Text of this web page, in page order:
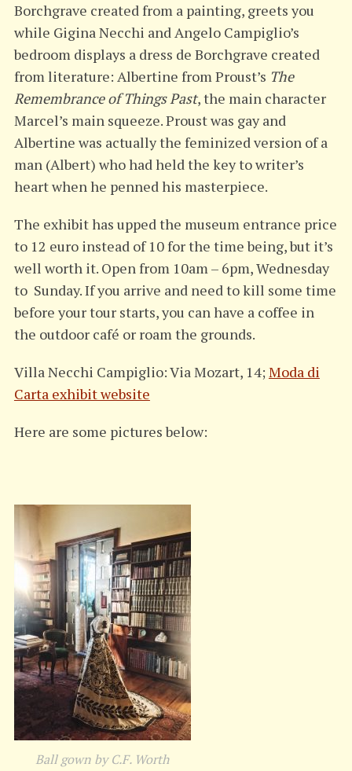
Borchgrave created from a painting, greets you
while Gigina Necchi and Angelo Campiglio’s
bedroom displays a dress de Borchgrave created
from literature: Albertine from Proust’s The
Remembrance of Things Past, the main character
Marcel’s main squeeze. Proust was gay and
Albertine was actually the feminized version of a
man (Albert) who had held the key to writer’s
heart when he penned his masterpiece.
The exhibit has upped the museum entrance price
to 12 euro instead of 10 for the time being, but it’s
well worth it. Open from 10am – 6pm, Wednesday
to Sunday. If you arrive and need to kill some time
before your tour starts, you can have a coffee in
the outdoor café or roam the grounds.
Villa Necchi Campiglio: Via Mozart, 14; Moda di
Carta exhibit website
Here are some pictures below:
Ball gown by C.F. Worth